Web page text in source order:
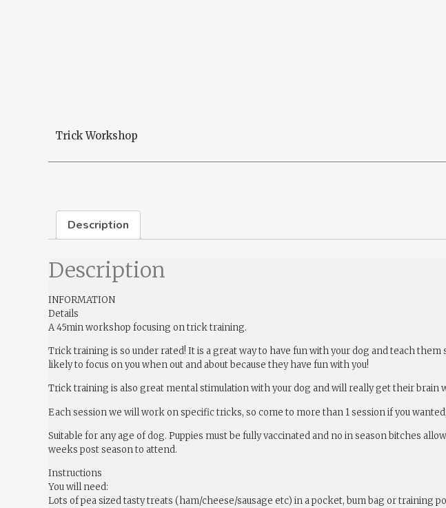
Trick Workshop
Description
Description
INFORMATION
Details
A 45min workshop focusing on trick training.
Trick training is so under rated! It is a great way to have fun with your dog and teach
likely to focus on you when out and about because they have fun with you!
Trick training is also great mental stimulation with your dog and will really get their brain
Each session we will work on specific tricks, so come to more than 1 session if you
Suitable for any age of dog. Puppies must be fully vaccinated and no in season bitches
weeks post season to attend.
Instructions
You will need:
Lots of pea sized tasty treats (ham/cheese/sausage etc) in a pocket, bum bag or training